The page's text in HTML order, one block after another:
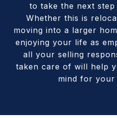
to take the next
Whether this is
moving into a larger
enjoying your life as
all your selling
taken care of will help
mind for your